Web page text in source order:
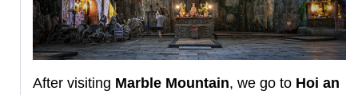
After visiting Marble Mountain, we go to Hoi an